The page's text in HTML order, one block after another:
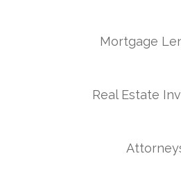
Mortgage
Real Estate